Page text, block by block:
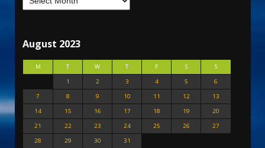
August 2023
M T W T F S
S
1
2 3 4 5
6
7
8 9 10 11 12
13
14
15 16 17 18 19
20
21
22 23 24 25 26
27
28
29 30 31